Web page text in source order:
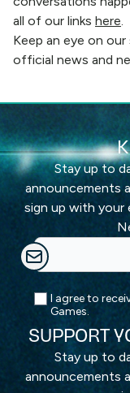
all of our links here.
Keep an eye on our
official news and
Stay up to
announcements
sign up with your
I agree to
Games.
SUPPORT
Stay up to
announcements